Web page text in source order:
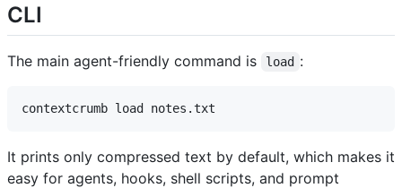
CLI
The main agent-friendly command is load :
It prints only compressed text by default, which makes it
easy for agents, hooks, shell scripts, and prompt